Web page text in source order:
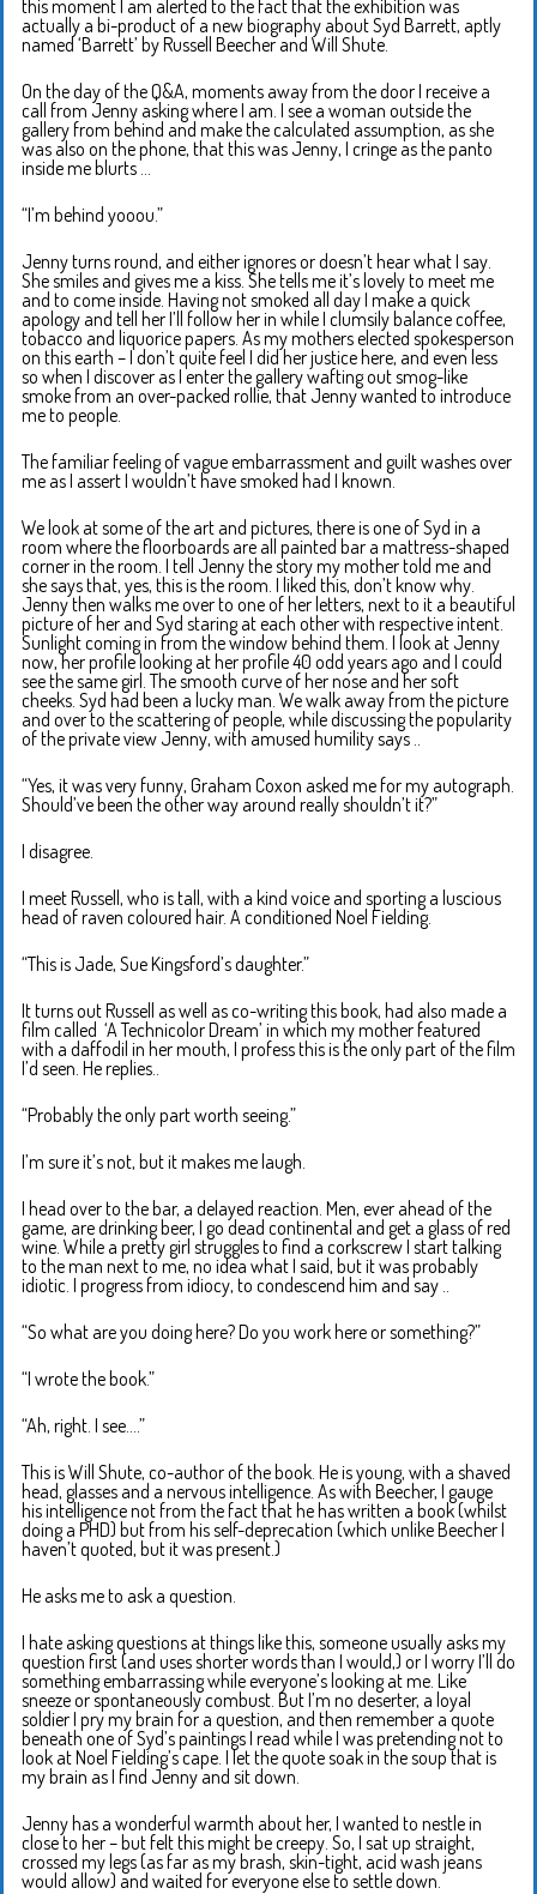
this moment I am alerted to the fact that the exhibition was
actually a bi-product of a new biography about Syd Barrett, aptly
named ‘Barrett’ by Russell Beecher and Will Shute.
On the day of the Q&A, moments away from the door I receive a
call from Jenny asking where I am. I see a woman outside the
gallery from behind and make the calculated assumption, as she
was also on the phone, that this was Jenny, I cringe as the panto
inside me blurts …
“I’m behind yooou.”
Jenny turns round, and either ignores or doesn’t hear what I say.
She smiles and gives me a kiss. She tells me it’s lovely to meet me
and to come inside. Having not smoked all day I make a quick
apology and tell her I’ll follow her in while I clumsily balance coffee,
tobacco and liquorice papers. As my mothers elected spokesperson
on this earth – I don’t quite feel I did her justice here, and even less
so when I discover as I enter the gallery wafting out smog-like
smoke from an over-packed rollie, that Jenny wanted to introduce
me to people.
The familiar feeling of vague embarrassment and guilt washes over
me as I assert I wouldn’t have smoked had I known.
We look at some of the art and pictures, there is one of Syd in a
room where the floorboards are all painted bar a mattress-shaped
corner in the room. I tell Jenny the story my mother told me and
she says that, yes, this is the room. I liked this, don’t know why.
Jenny then walks me over to one of her letters, next to it a beautiful
picture of her and Syd staring at each other with respective intent.
Sunlight coming in from the window behind them. I look at Jenny
now, her profile looking at her profile 40 odd years ago and I could
see the same girl. The smooth curve of her nose and her soft
cheeks. Syd had been a lucky man. We walk away from the picture
and over to the scattering of people, while discussing the popularity
of the private view Jenny, with amused humility says ..
“Yes, it was very funny, Graham Coxon asked me for my autograph.
Should’ve been the other way around really shouldn’t it?”
I disagree.
I meet Russell, who is tall, with a kind voice and sporting a luscious
head of raven coloured hair. A conditioned Noel Fielding.
“This is Jade, Sue Kingsford’s daughter.”
It turns out Russell as well as co-writing this book, had also made a
film called ‘A Technicolor Dream’ in which my mother featured
with a daffodil in her mouth, I profess this is the only part of the film
I’d seen. He replies..
“Probably the only part worth seeing.”
I’m sure it’s not, but it makes me laugh.
I head over to the bar, a delayed reaction. Men, ever ahead of the
game, are drinking beer, I go dead continental and get a glass of red
wine. While a pretty girl struggles to find a corkscrew I start talking
to the man next to me, no idea what I said, but it was probably
idiotic. I progress from idiocy, to condescend him and say ..
“So what are you doing here? Do you work here or something?”
“I wrote the book.”
“Ah, right. I see….”
This is Will Shute, co-author of the book. He is young, with a shaved
head, glasses and a nervous intelligence. As with Beecher, I gauge
his intelligence not from the fact that he has written a book (whilst
doing a PHD) but from his self-deprecation (which unlike Beecher I
haven’t quoted, but it was present.)
He asks me to ask a question.
I hate asking questions at things like this, someone usually asks my
question first (and uses shorter words than I would,) or I worry I’ll do
something embarrassing while everyone’s looking at me. Like
sneeze or spontaneously combust. But I’m no deserter, a loyal
soldier I pry my brain for a question, and then remember a quote
beneath one of Syd’s paintings I read while I was pretending not to
look at Noel Fielding’s cape. I let the quote soak in the soup that is
my brain as I find Jenny and sit down.
Jenny has a wonderful warmth about her, I wanted to nestle in
close to her – but felt this might be creepy. So, I sat up straight,
crossed my legs (as far as my brash, skin-tight, acid wash jeans
would allow) and waited for everyone else to settle down.